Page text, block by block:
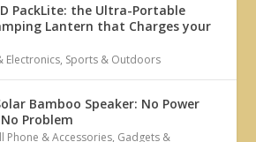
PackLite: the Ultra-Portable
Lantern that Charges your
Electronics, Sports & Outdoors
Bamboo Speaker: No Power
Problem
Phone & Accessories, Gadgets &